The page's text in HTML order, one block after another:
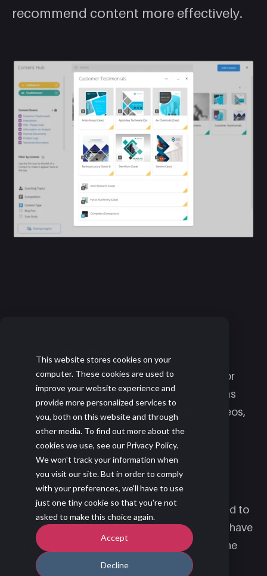
This website stores cookies on your
computer. These cookies are used to
improve your website experience and
provide more personalized services to
you, both on this website and through
other media. To find out more about the
cookies we use, see our Privacy Policy.
We won't track your information when
you visit our site. But in order to comply
with your preferences, we'll have to use
just one tiny cookie so that you're not
asked to make this choice again.
Accept
Decline
recommend content more effectively.
Create dedicated spaces within Membrain for
thematically connected content. These rooms
can hold all types of content—files, links, videos,
and content cards.
Contextual Recommendations
Specific Content Rooms will be recommended to
users based on their activities, ensuring they have
access to the most relevant information at the
right time.